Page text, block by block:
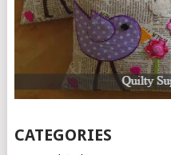
CATEGORIES